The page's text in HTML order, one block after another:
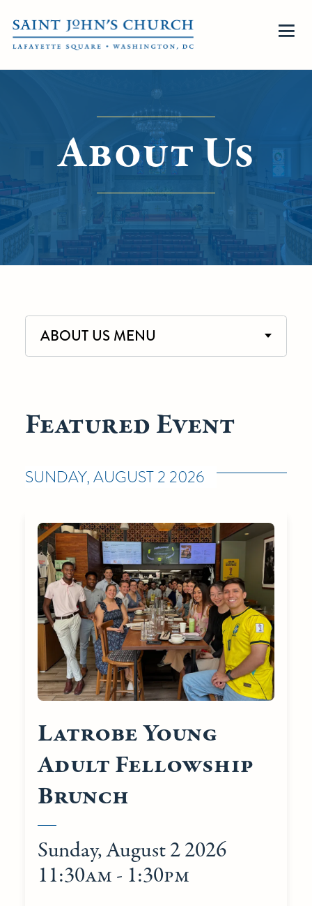
About Us
ABOUT US MENU
Featured Event
SUNDAY, AUGUST 2 2026
Latrobe Young
Adult Fellowship
Brunch
Sunday, August 2 2026
11:30am - 1:30pm